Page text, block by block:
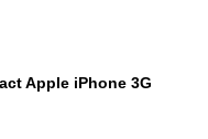
Apple iPhone 3G